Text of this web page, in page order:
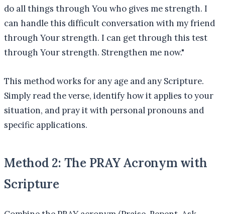
do all things through You who gives me strength. I
can handle this difficult conversation with my friend
through Your strength. I can get through this test
through Your strength. Strengthen me now."
This method works for any age and any Scripture.
Simply read the verse, identify how it applies to your
situation, and pray it with personal pronouns and
specific applications.
Method 2: The PRAY Acronym with
Scripture